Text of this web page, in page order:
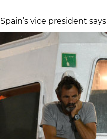
Spain’s vice president